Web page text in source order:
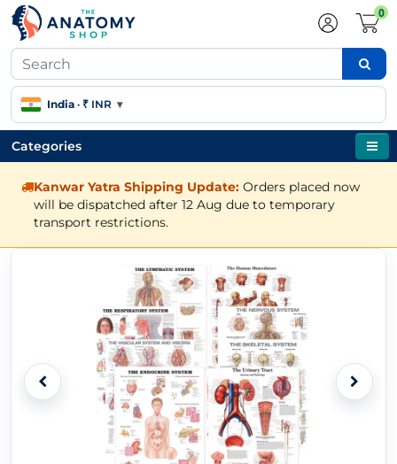
0
India · ₹ INR ▾
Categories
Kanwar Yatra Shipping Update: Orders placed now
will be dispatched after 12 Aug due to temporary
transport restrictions.